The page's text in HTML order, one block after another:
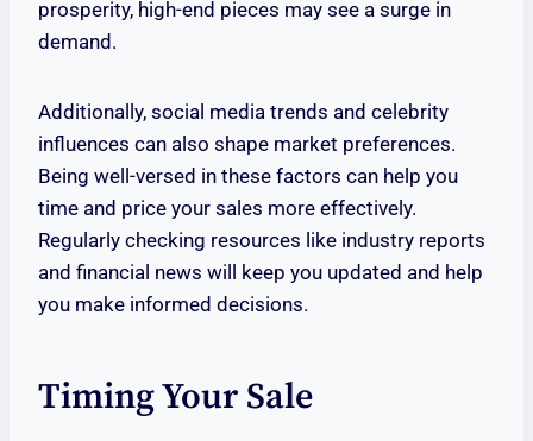
prosperity, high-end pieces may see a surge in
demand.
Additionally, social media trends and celebrity
influences can also shape market preferences.
Being well-versed in these factors can help you
time and price your sales more effectively.
Regularly checking resources like industry reports
and financial news will keep you updated and help
you make informed decisions.
Timing Your Sale